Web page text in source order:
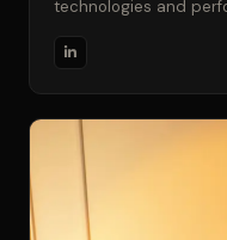
technologies and